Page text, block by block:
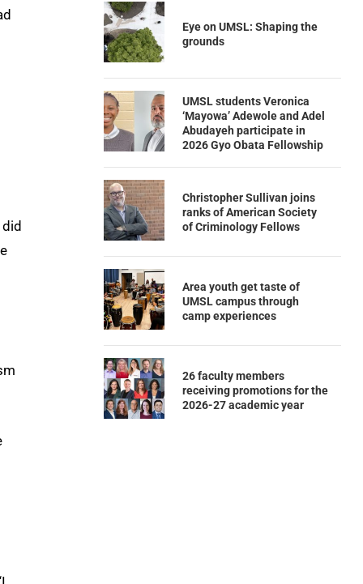
Eye on UMSL: Shaping the
grounds
UMSL students Veronica
‘Mayowa’ Adewole and Adel
Abudayeh participate in
2026 Gyo Obata Fellowship
Christopher Sullivan joins
ranks of American Society
of Criminology Fellows
Area youth get taste of
UMSL campus through
camp experiences
26 faculty members
receiving promotions for the
2026-27 academic year